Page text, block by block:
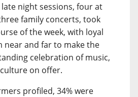
night sessions, four at
family concerts, took
of the week, with loyal
near and far to make the
celebration of music,
on offer.
profiled, 34% were